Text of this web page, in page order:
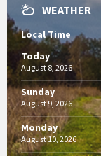
WEATHER
Local Time
Today
August 8, 2026
Sunday
August 9, 2026
Monday
August 10, 2026